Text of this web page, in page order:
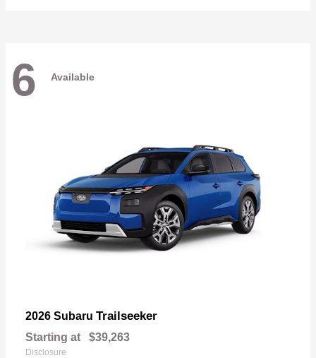
6 Available
2026 Subaru Trailseeker
Starting at $39,263
Disclosure